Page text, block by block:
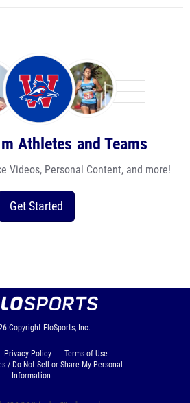
Athletes and Teams
Videos, Personal Content, and more!
Get Started
Copyright FloSports, Inc.
Privacy Policy
Terms of Use
/ Do Not Sell or Share My Personal
Information